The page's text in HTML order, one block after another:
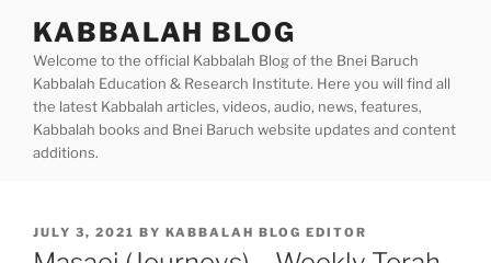
content
KABBALAH BLOG
Welcome to the official Kabbalah Blog of the Bnei Baruch
Kabbalah Education & Research Institute. Here you will find all
the latest Kabbalah articles, videos, audio, news, features,
Kabbalah books and Bnei Baruch website updates and content
additions.
POSTED
ON
JULY 3, 2021 BY KABBALAH BLOG EDITOR